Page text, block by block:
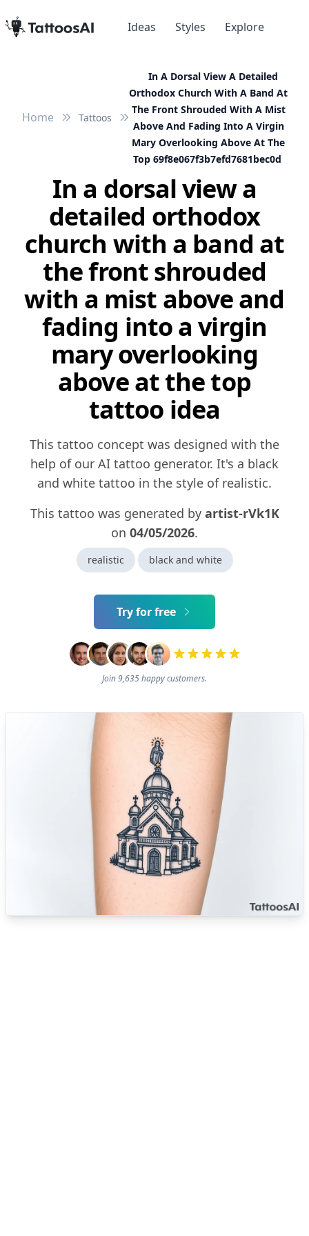
Ideas Styles Explore
Home Tattoos
In A Dorsal View A Detailed
Orthodox Church With A Band At
The Front Shrouded With A Mist
Above And Fading Into A Virgin
Mary Overlooking Above At The
Top 69f8e067f3b7efd7681bec0d
In a dorsal view a
detailed orthodox
church with a band at
the front shrouded
with a mist above and
fading into a virgin
mary overlooking
above at the top
tattoo idea
This tattoo concept was designed with the
help of our AI tattoo generator. It's a black
and white tattoo in the style of realistic.
This tattoo was generated by artist-rVk1K
on 04/05/2026.
realistic black and white
Try for free
Join 9,635 happy customers.